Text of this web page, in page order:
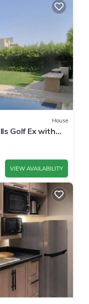
House
Golf Ex with
VIEW AVAILABILITY